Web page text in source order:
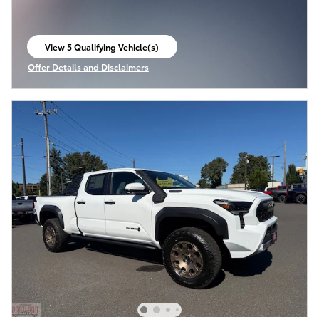
View 5 Qualifying Vehicle(s)
open in same tab
Offer Details and Disclaimers
Open Incentive Modal